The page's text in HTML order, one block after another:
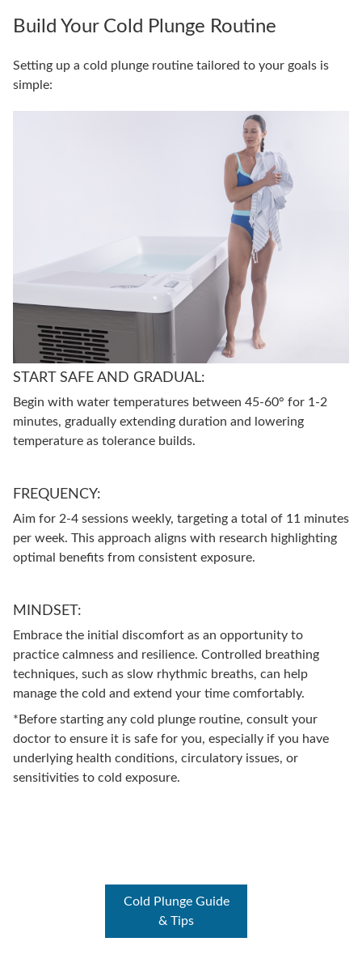
Build Your Cold Plunge Routine
Setting up a cold plunge routine tailored to your goals is
simple:
START SAFE AND GRADUAL:
Begin with water temperatures between 45-60° for 1-2
minutes, gradually extending duration and lowering
temperature as tolerance builds.
FREQUENCY:
Aim for 2-4 sessions weekly, targeting a total of 11 minutes
per week. This approach aligns with research highlighting
optimal benefits from consistent exposure.
MINDSET:
Embrace the initial discomfort as an opportunity to
practice calmness and resilience. Controlled breathing
techniques, such as slow rhythmic breaths, can help
manage the cold and extend your time comfortably.
*Before starting any cold plunge routine, consult your
doctor to ensure it is safe for you, especially if you have
underlying health conditions, circulatory issues, or
sensitivities to cold exposure.
Cold Plunge Guide
& Tips